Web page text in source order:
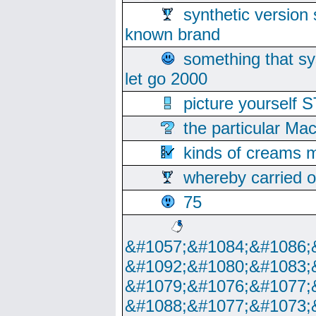
synthetic version
known brand
something that
let go 2000
picture yourself
the particular
kinds of creams
whereby carried
75